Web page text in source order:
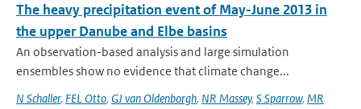
The heavy precipitation event of May-June 2013 in
the upper Danube and Elbe basins
An observation-based analysis and large simulation
ensembles show no evidence that climate change...
N Schaller, FEL Otto, GJ van Oldenborgh, NR Massey, S Sparrow, MR